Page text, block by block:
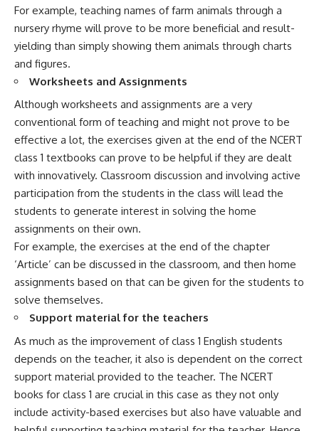
For example, teaching names of farm animals through a
nursery rhyme will prove to be more beneficial and result-
yielding than simply showing them animals through charts
and figures.
Worksheets and Assignments
Although worksheets and assignments are a very
conventional form of teaching and might not prove to be
effective a lot, the exercises given at the end of the NCERT
class 1 textbooks can prove to be helpful if they are dealt
with innovatively. Classroom discussion and involving active
participation from the students in the class will lead the
students to generate interest in solving the home
assignments on their own.
For example, the exercises at the end of the chapter
‘Article’ can be discussed in the classroom, and then home
assignments based on that can be given for the students to
solve themselves.
Support material for the teachers
As much as the improvement of class 1 English students
depends on the teacher, it also is dependent on the correct
support material provided to the teacher. The NCERT
books for class 1 are crucial in this case as they not only
include activity-based exercises but also have valuable and